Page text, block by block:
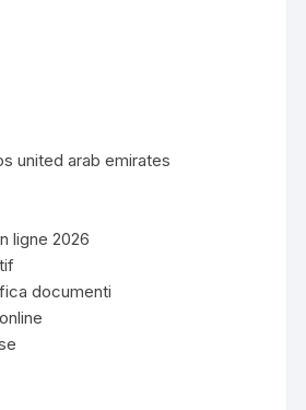
united arab emirates
ligne 2026
documenti